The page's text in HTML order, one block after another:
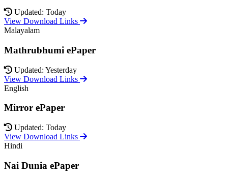
Updated: Today
View Download Links
Malayalam
Mathrubhumi ePaper
Updated: Yesterday
View Download Links
English
Mirror ePaper
Updated: Today
View Download Links
Hindi
Nai Dunia ePaper